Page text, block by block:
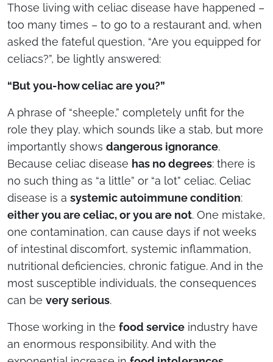
Those living with celiac disease have happened –
too many times – to go to a restaurant and, when
asked the fateful question, “Are you equipped for
celiacs?”, be lightly answered:
“But you-how celiac are you?”
A phrase of “sheeple,” completely unfit for the
role they play, which sounds like a stab, but more
importantly shows dangerous ignorance.
Because celiac disease has no degrees: there is
no such thing as “a little” or “a lot” celiac. Celiac
disease is a systemic autoimmune condition:
either you are celiac, or you are not. One mistake,
one contamination, can cause days if not weeks
of intestinal discomfort, systemic inflammation,
nutritional deficiencies, chronic fatigue. And in the
most susceptible individuals, the consequences
can be very serious.
Those working in the food service industry have
an enormous responsibility. And with the